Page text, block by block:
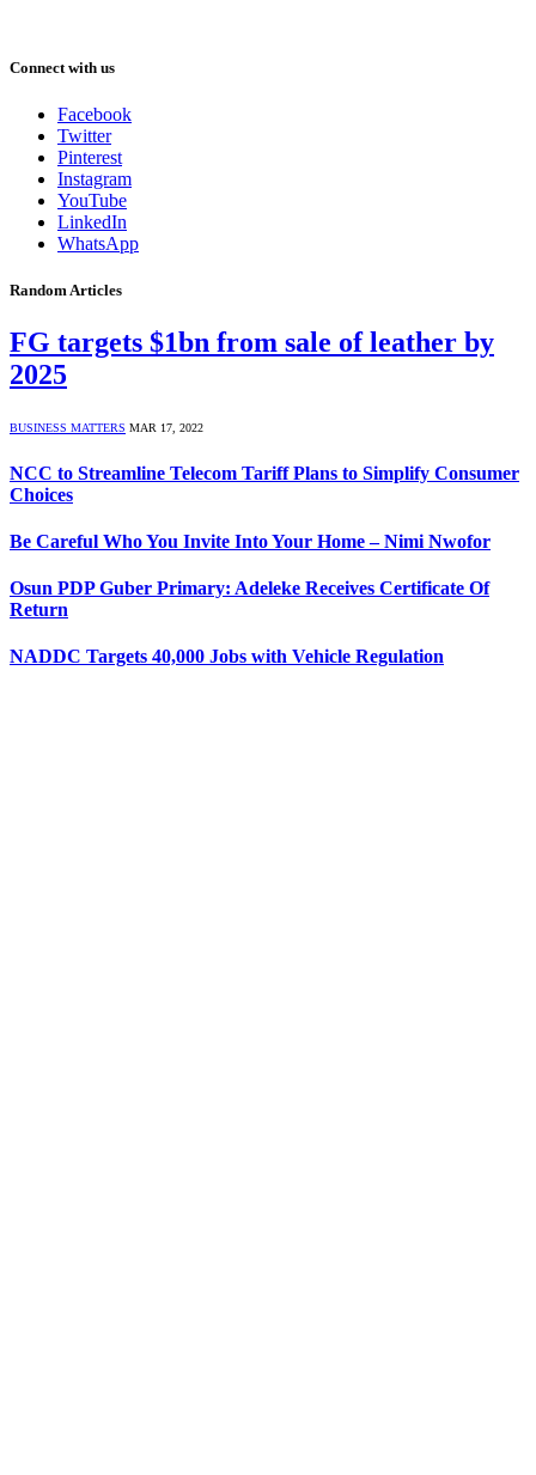
Connect with us
Facebook
Twitter
Pinterest
Instagram
YouTube
LinkedIn
WhatsApp
Random Articles
FG targets $1bn from sale of leather by
2025
BUSINESS MATTERS MAR 17, 2022
NCC to Streamline Telecom Tariff Plans to Simplify Consumer
Choices
Be Careful Who You Invite Into Your Home – Nimi Nwofor
Osun PDP Guber Primary: Adeleke Receives Certificate Of
Return
NADDC Targets 40,000 Jobs with Vehicle Regulation